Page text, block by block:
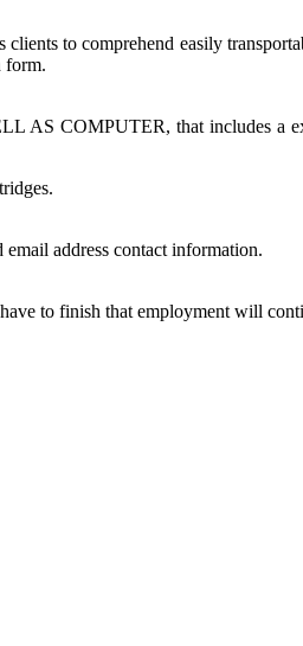
to comprehend easily
form.
AS COMPUTER, that includes a
address contact information.
to finish that employment will